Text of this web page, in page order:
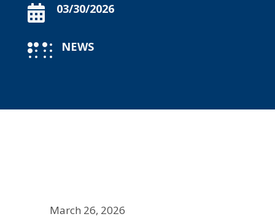
 03/30/2026
 NEWS
March 26, 2026